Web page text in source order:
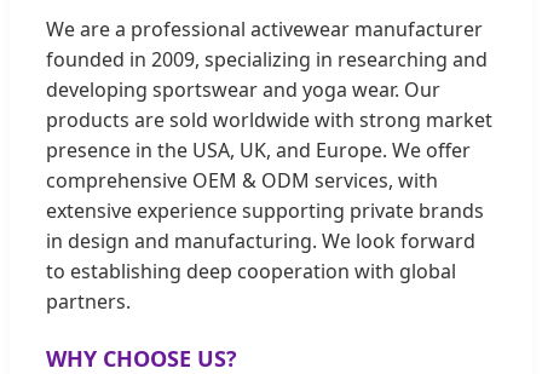
We are a professional activewear manufacturer
founded in 2009, specializing in researching and
developing sportswear and yoga wear. Our
products are sold worldwide with strong market
presence in the USA, UK, and Europe. We offer
comprehensive OEM & ODM services, with
extensive experience supporting private brands
in design and manufacturing. We look forward
to establishing deep cooperation with global
partners.
WHY CHOOSE US?